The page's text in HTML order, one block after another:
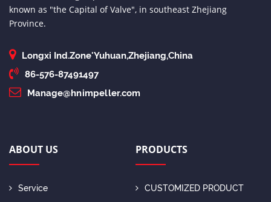
known as "the Capital of Valve", in southeast Zhejiang
Province.
Longxi Ind.Zone'Yuhuan,Zhejiang,China
86-576-87491497
Manage@hnimpeller.com
ABOUT US
Service
PRODUCTS
CUSTOMIZED PRODUCT